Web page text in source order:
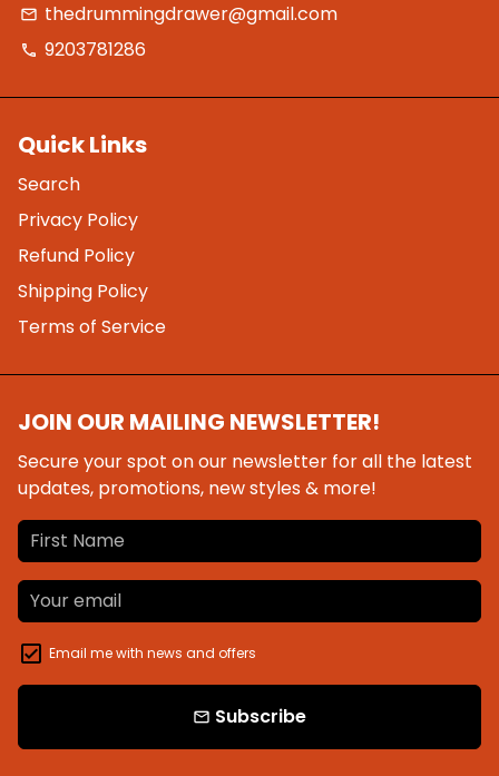
email thedrummingdrawer@gmail.com
phone 9203781286
Quick Links
Search
Privacy Policy
Refund Policy
Shipping Policy
Terms of Service
JOIN OUR MAILING NEWSLETTER!
Secure your spot on our newsletter for all the latest
updates, promotions, new styles & more!
Email me with news and offers
email Subscribe